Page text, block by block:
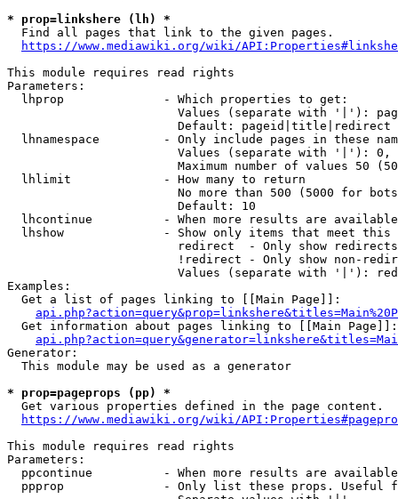
* prop=linkshere (lh) *
Find all pages that link to the given pages.
https://www.mediawiki.org/wiki/
This module requires read rights
Parameters:
  lhprop              - Which properties to get:
Values (separate with '|'):
                        Default: pageid|title|redirect
lhnamespace         - Only include pages in these
Values (separate with '|'):
Maximum number of values 50
  lhlimit             - How many to return
No more than 500 (5000 for
                        Default: 10
lhcontinue          - When more results are
lhshow              - Show only items that meet this
                        redirect  - Only show redirects
!redirect - Only show non-
Values (separate with '|'):
Examples:
  Get a list of pages linking to [[Main Page]]:
  Get information about pages linking to [[Main Page]]:
Generator:
  This module may be used as a generator
* prop=pageprops (pp) *
Get various properties defined in the page content.
https://www.mediawiki.org/wiki/
This module requires read rights
Parameters:
ppcontinue          - When more results are
ppprop              - Only list these props. Useful